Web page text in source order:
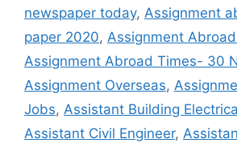
newspaper today, Assignment
paper 2020, Assignment
Assignment Abroad Times- 30
Assignment Overseas,
Jobs, Assistant Building
Assistant Civil Engineer,